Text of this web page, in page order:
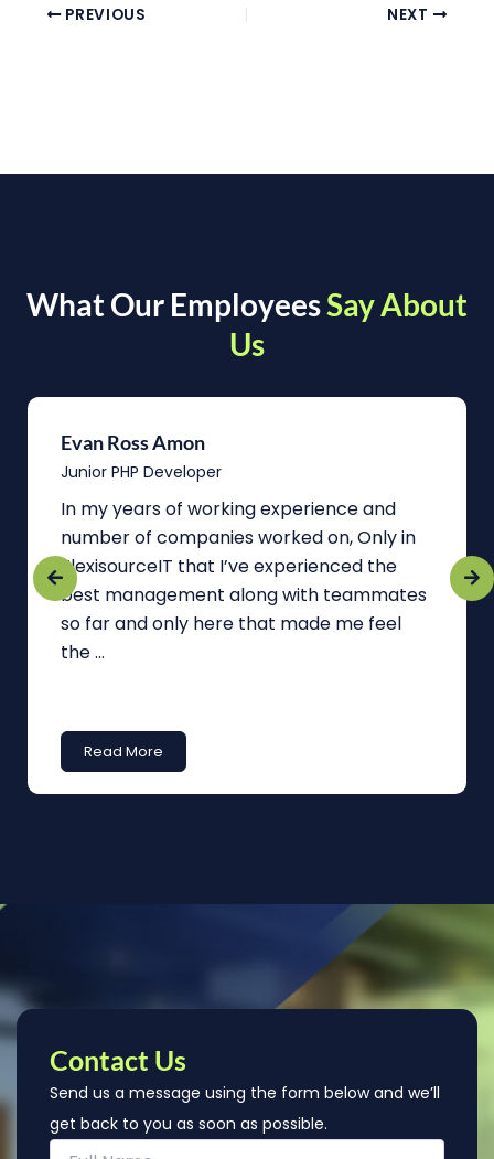
PREVIOUS NEXT
What Our EmployeesSay About
Us
Evan Ross Amon
Junior PHP Developer
In my years of working experience and
number of companies worked on, Only in
FlexisourceIT that I’ve experienced the
best management along with teammates
so far and only here that made me feel
the ...
Read More
Contact Us
Send us a message using the form below and we’ll
get back to you as soon as possible.